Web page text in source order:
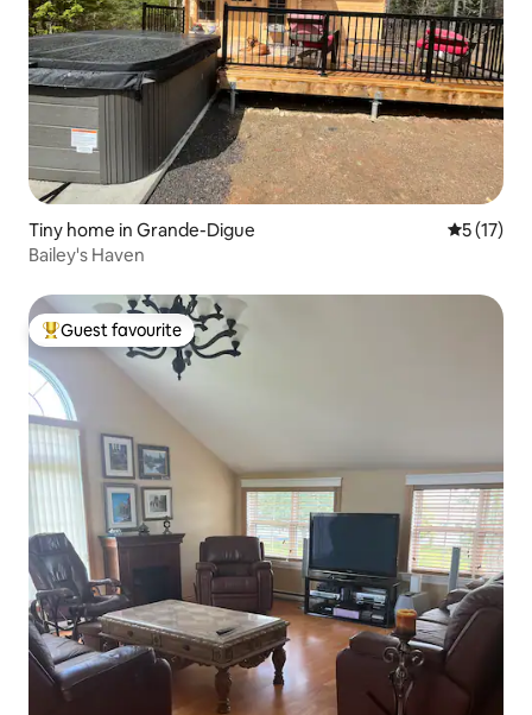
Tiny home in Grande-Digue 5 out of 5
5 (17)
Bailey's Haven
Top guest favourite
Guest favourite